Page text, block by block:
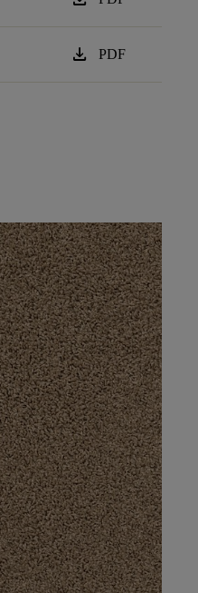
download PDF